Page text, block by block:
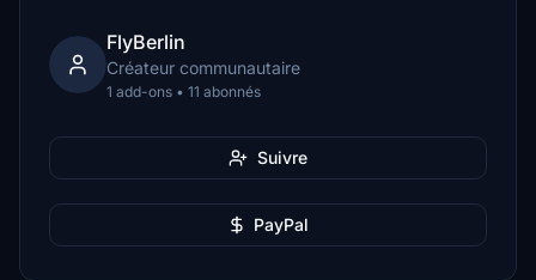
FlyBerlin
Créateur communautaire
1 add-ons • 11 abonnés
Suivre
PayPal